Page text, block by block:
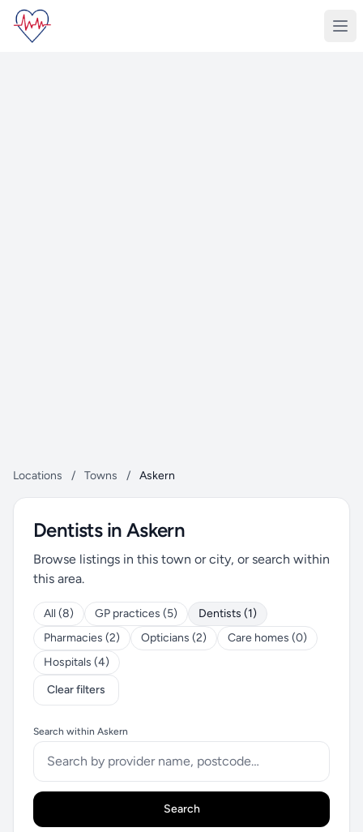
Locations / Towns / Askern
Dentists in Askern
Browse listings in this town or city, or search within
this area.
All (8) GP practices (5)
Dentists (1)
Pharmacies (2)
Opticians (2)
Care homes (0)
Hospitals (4)
Clear filters
Search within Askern
Search